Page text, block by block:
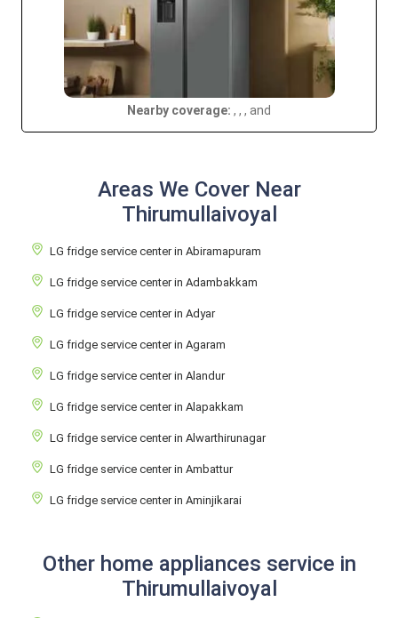
Nearby coverage: , , , and
Areas We Cover Near
Thirumullaivoyal
LG fridge service center in Abiramapuram
LG fridge service center in Adambakkam
LG fridge service center in Adyar
LG fridge service center in Agaram
LG fridge service center in Alandur
LG fridge service center in Alapakkam
LG fridge service center in Alwarthirunagar
LG fridge service center in Ambattur
LG fridge service center in Aminjikarai
Other home appliances service in
Thirumullaivoyal